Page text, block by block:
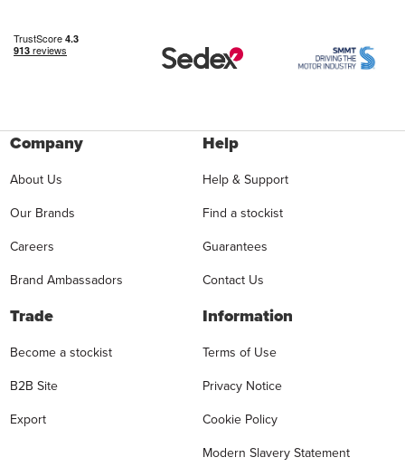
Company
About Us
Our Brands
Careers
Brand Ambassadors
Help
Help & Support
Find a stockist
Guarantees
Contact Us
Trade
Become a stockist
B2B Site
Export
Information
Terms of Use
Privacy Notice
Cookie Policy
Modern Slavery Statement